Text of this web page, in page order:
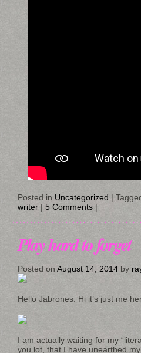
Posted in Uncategorized |
writer | 5 Comments |
Play hard to forget
Posted on August 14, 2014 by
Hello Jabrones. Hi it’s just me
I am actually waiting for my
you lot, that I have unearthed